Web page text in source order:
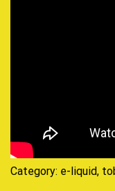
Category: e-liquid,